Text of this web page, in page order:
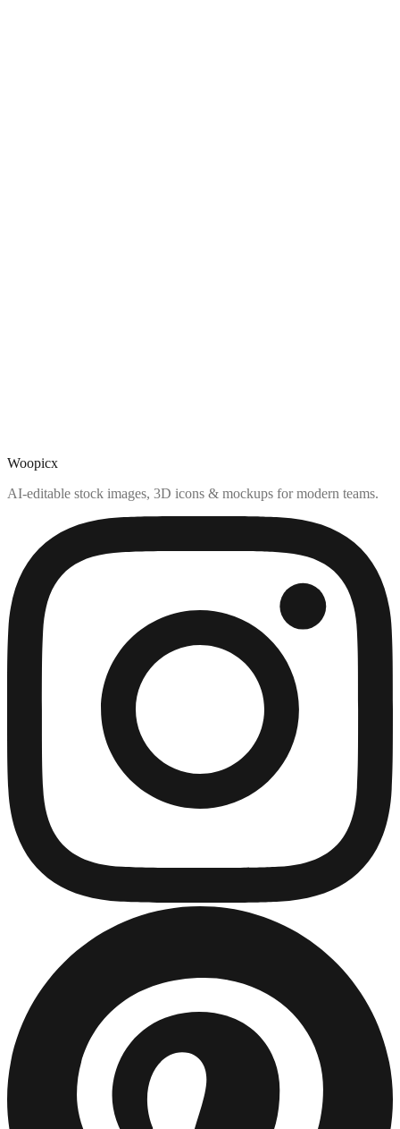
Woopicx
AI-editable stock images, 3D icons & mockups for modern teams.